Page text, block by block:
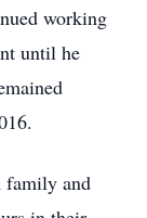
working
until he
family and